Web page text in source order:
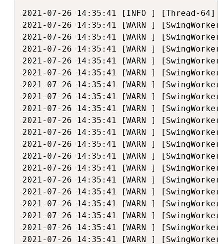
2021-07-26 14:35:41 [INFO ] [Thread-64] [com.h3c.imc.deploy.dma.MasterDeployTask::executeDeploy(176)] Executing com.h3c.imc.deploy.tasks.FileDeleteTask(Executing deploy task...)...
2021-07-26 14:35:41 [WARN ] [SwingWorker-pool-6-thread-1] [com.h3c.imc.deploy.tasks.FileDeleteTask::a(180)] Invalid file: D:\Program Files\iMC\client\repository\imc\lib\win64\AxConverterDll.dll
2021-07-26 14:35:41 [WARN ] [SwingWorker-pool-6-thread-1] [com.h3c.imc.deploy.tasks.FileDeleteTask::executeTask(113)] Delete file failed: D:\Program Files\iMC\client\repository\imc\lib\win64\AxConverterDll.dll
2021-07-26 14:35:41 [WARN ] [SwingWorker-pool-6-thread-1] [com.h3c.imc.deploy.tasks.FileDeleteTask::a(180)] Invalid file: D:\Program Files\iMC\client\repository\imc\lib\win32\libgfl311.dll
2021-07-26 14:35:41 [WARN ] [SwingWorker-pool-6-thread-1] [com.h3c.imc.deploy.tasks.FileDeleteTask::executeTask(113)] Delete file failed: D:\Program Files\iMC\client\repository\imc\lib\win32\libgfl311.dll
2021-07-26 14:35:41 [WARN ] [SwingWorker-pool-6-thread-1] [com.h3c.imc.deploy.tasks.FileDeleteTask::a(180)] Invalid file: D:\Program Files\iMC\client\repository\imc\lib\win32\libgfle311.dll
2021-07-26 14:35:41 [WARN ] [SwingWorker-pool-6-thread-1] [com.h3c.imc.deploy.tasks.FileDeleteTask::executeTask(113)] Delete file failed: D:\Program Files\iMC\client\repository\imc\lib\win32\libgfle311.dll
2021-07-26 14:35:41 [WARN ] [SwingWorker-pool-6-thread-1] [com.h3c.imc.deploy.tasks.FileDeleteTask::a(180)] Invalid file: D:\Program Files\iMC\client\repository\imc\lib\l64\libgfl.so.3.11
2021-07-26 14:35:41 [WARN ] [SwingWorker-pool-6-thread-1] [com.h3c.imc.deploy.tasks.FileDeleteTask::executeTask(113)] Delete file failed: D:\Program Files\iMC\client\repository\imc\lib\l64\libgfl.so.3.11
2021-07-26 14:35:41 [WARN ] [SwingWorker-pool-6-thread-1] [com.h3c.imc.deploy.tasks.FileDeleteTask::a(180)] Invalid file: D:\Program Files\iMC\client\repository\imc\lib\l64\libgfle.so.3.11
2021-07-26 14:35:41 [WARN ] [SwingWorker-pool-6-thread-1] [com.h3c.imc.deploy.tasks.FileDeleteTask::executeTask(113)] Delete file failed: D:\Program Files\iMC\client\repository\imc\lib\l64\libgfle.so.3.11
2021-07-26 14:35:41 [WARN ] [SwingWorker-pool-6-thread-1]